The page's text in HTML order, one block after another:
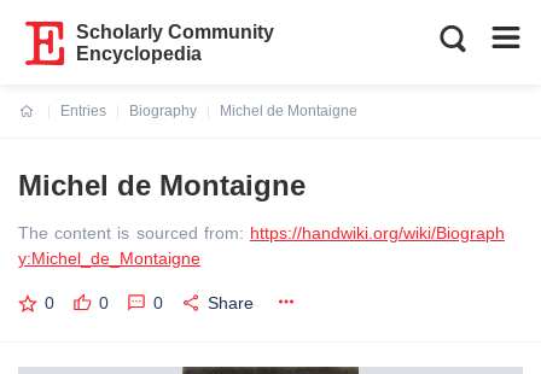
Scholarly Community
Encyclopedia
Entries
Biography
Michel de Montaigne
Michel de Montaigne
The content is sourced from: https://handwiki.org/wiki/Biograph
y:Michel_de_Montaigne
0 0 0 Share